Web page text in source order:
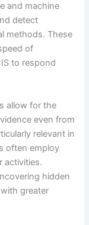
and machine
detect
methods. These
of
to respond
allow for the
even from
relevant in
often employ
activities.
hidden
greater